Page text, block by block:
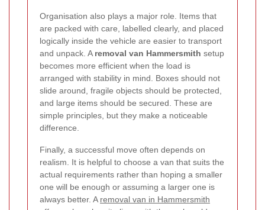
Organisation also plays a major role. Items that
are packed with care, labelled clearly, and placed
logically inside the vehicle are easier to transport
and unpack. A removal van Hammersmith setup
becomes more efficient when the load is
arranged with stability in mind. Boxes should not
slide around, fragile objects should be protected,
and large items should be secured. These are
simple principles, but they make a noticeable
difference.
Finally, a successful move often depends on
realism. It is helpful to choose a van that suits the
actual requirements rather than hoping a smaller
one will be enough or assuming a larger one is
always better. A removal van in Hammersmith